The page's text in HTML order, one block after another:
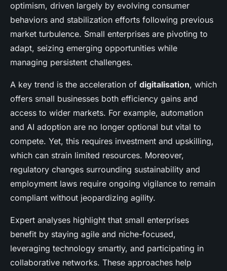
optimism, driven largely by evolving consumer
behaviors and stabilization efforts following previous
market turbulence. Small enterprises are pivoting to
adapt, seizing emerging opportunities while
managing persistent challenges.
A key trend is the acceleration of digitalisation, which
offers small businesses both efficiency gains and
access to wider markets. For example, automation
and AI adoption are no longer optional but vital to
compete. Yet, this requires investment and upskilling,
which can strain limited resources. Moreover,
regulatory changes surrounding sustainability and
employment laws require ongoing vigilance to remain
compliant without jeopardizing agility.
Expert analyses highlight that small enterprises
benefit by staying agile and niche-focused,
leveraging technology smartly, and participating in
collaborative networks. These approaches help